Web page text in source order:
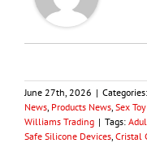
June 27th, 2026 | Categories:
News Products News Sex
Williams Trading | Tags:
Safe Silicone Devices Cristal